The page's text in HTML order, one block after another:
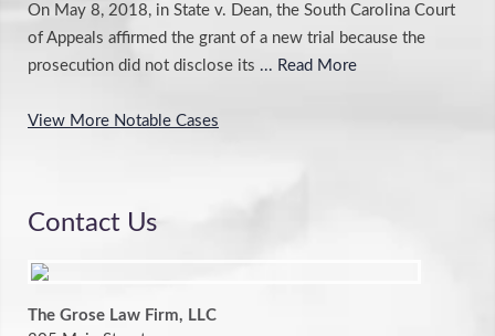
On May 8, 2018, in State v. Dean, the South Carolina Court
of Appeals affirmed the grant of a new trial because the
prosecution did not disclose its ... Read More
View More Notable Cases
Contact Us
The Grose Law Firm, LLC